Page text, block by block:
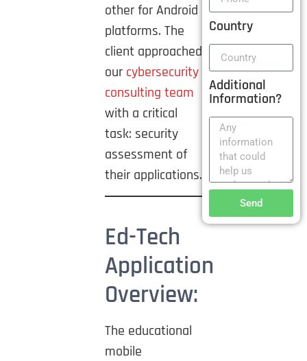
other for Android
platforms. The
client approached
our cybersecurity
consulting team
with a critical
task: security
assessment of
their applications.
Ed-Tech
Application
Overview:
The educational
mobile
Country
Additional
Information?
Send